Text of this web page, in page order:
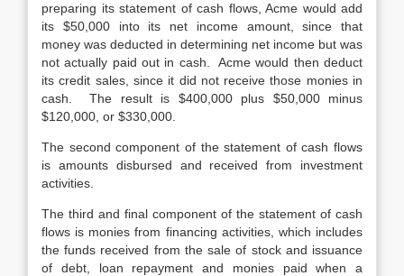
preparing its statement of cash flows, Acme would add
its $50,000 into its net income amount, since that
money was deducted in determining net income but was
not actually paid out in cash. Acme would then deduct
its credit sales, since it did not receive those monies in
cash. The result is $400,000 plus $50,000 minus
$120,000, or $330,000.
The second component of the statement of cash flows
is amounts disbursed and received from investment
activities.
The third and final component of the statement of cash
flows is monies from financing activities, which includes
the funds received from the sale of stock and issuance
of debt, loan repayment and monies paid when a